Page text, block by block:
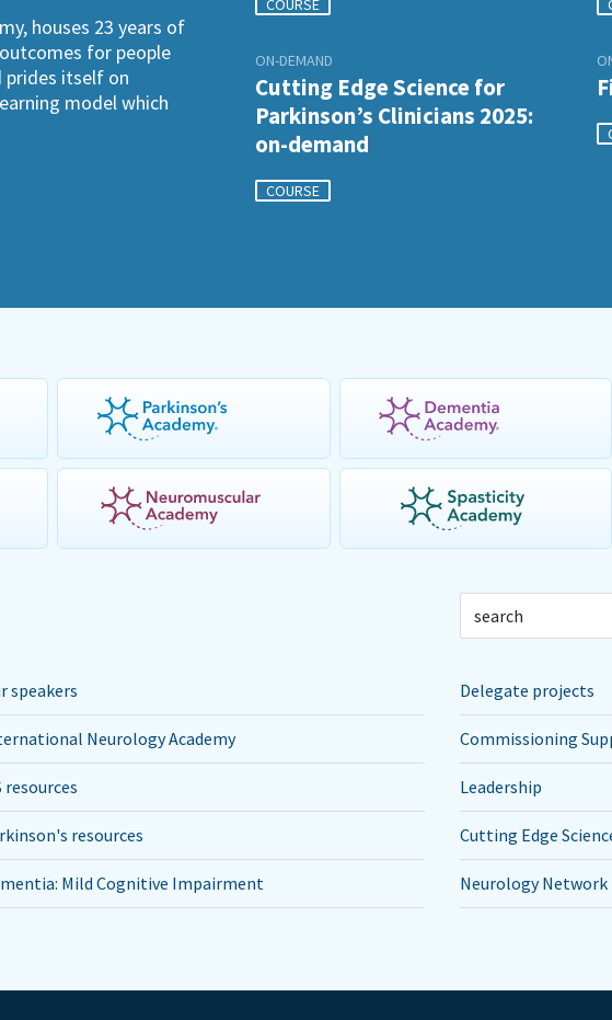
houses 23 years of
for people
prides itself on
model which
COURSE
ON-DEMAND
Cutting Edge Science for
Parkinson’s Clinicians 2025:
on-demand
COURSE
speakers Delegate projects
Neurology Academy Commissioning
resources Leadership
resources Cutting Edge
Mild Cognitive Impairment Neurology Network